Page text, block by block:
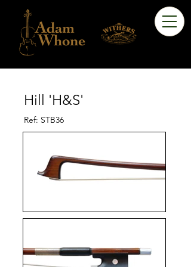
Hill 'H&S'
Ref: STB36